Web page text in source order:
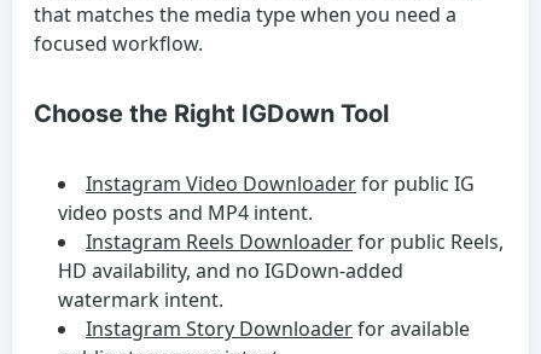
that matches the media type when you need a
focused workflow.
Choose the Right IGDown Tool
Instagram Video Downloaderfor public IG
video posts and MP4 intent.
Instagram Reels Downloaderfor public Reels,
HD availability, and no IGDown-added
watermark intent.
Instagram Story Downloaderfor available